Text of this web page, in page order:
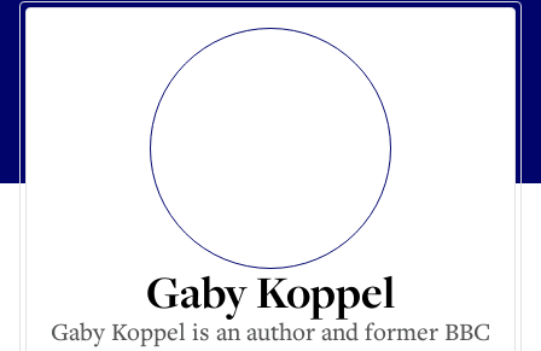
Gaby Koppel
Gaby Koppel is an author and former BBC